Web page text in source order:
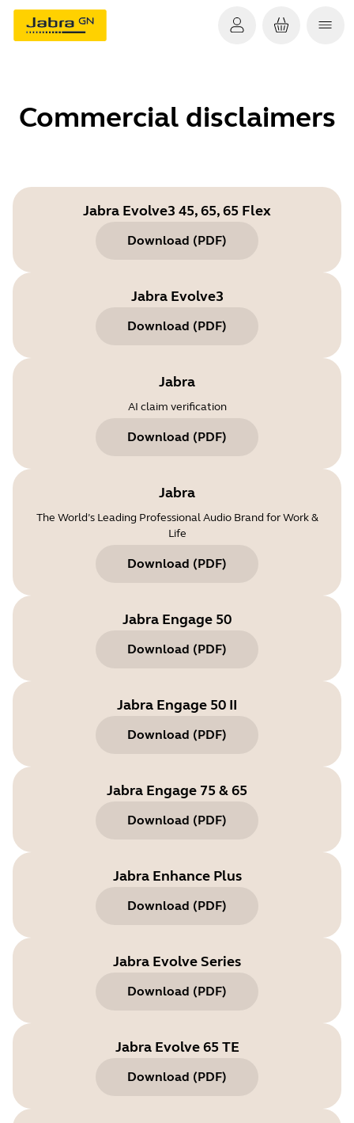
Commercial disclaimers
Jabra Evolve3 45, 65, 65 Flex
Download (PDF)
Jabra Evolve3
Download (PDF)
Jabra
AI claim verification
Download (PDF)
Jabra
The World’s Leading Professional Audio Brand for Work &
Life
Download (PDF)
Jabra Engage 50
Download (PDF)
Jabra Engage 50 II
Download (PDF)
Jabra Engage 75 & 65
Download (PDF)
Jabra Enhance Plus
Download (PDF)
Jabra Evolve Series
Download (PDF)
Jabra Evolve 65 TE
Download (PDF)